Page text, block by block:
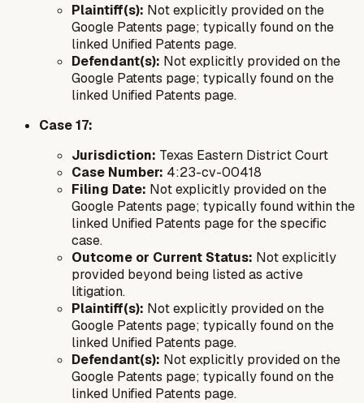
Plaintiff(s): Not explicitly provided on the
Google Patents page; typically found on the
linked Unified Patents page.
Defendant(s): Not explicitly provided on the
Google Patents page; typically found on the
linked Unified Patents page.
Case 17:
Jurisdiction: Texas Eastern District Court
Case Number: 4:23-cv-00418
Filing Date: Not explicitly provided on the
Google Patents page; typically found within the
linked Unified Patents page for the specific
case.
Outcome or Current Status: Not explicitly
provided beyond being listed as active
litigation.
Plaintiff(s): Not explicitly provided on the
Google Patents page; typically found on the
linked Unified Patents page.
Defendant(s): Not explicitly provided on the
Google Patents page; typically found on the
linked Unified Patents page.